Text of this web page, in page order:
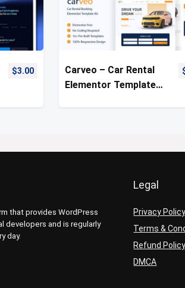
$3.00
Carveo – Car Rental
Elementor Template
that provides WordPress
developers and is regularly
day.
Legal
Privacy Policy
Terms &
Refund Policy
DMCA